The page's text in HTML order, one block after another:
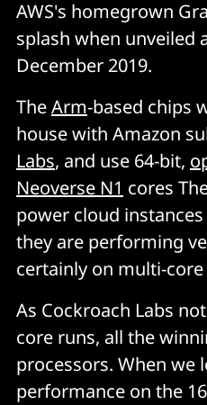
AWS's homegrown
splash when unveiled
December 2019.
TheArm-based chips
house with Amazon
Labs, and use 64-bit,
Neoverse N1 cores
power cloud
they are performing
certainly on multi-core
As Cockroach Labs
core runs, all the
processors. When we
performance on the